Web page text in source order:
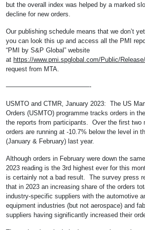
but the overall index was helped by a marked
decline for new orders.
Our publishing schedule means that we don’t
you can look this up and access all the PMI
“PMI by S&P Global” website
at https://www.pmi.spglobal.com/Public/
request from MTA.
—————————————-
USMTO and CTMR, January 2023: The US
Orders (USMTO) programme tracks orders in
the reports from participants. Over the first two
orders are running at -10.7% below the level in
(January & February) last year.
Although orders in February were down the
2023 reading is the 3rd highest ever for this
is certainly not a bad result. The survey press
that in 2023 an increasing share of the orders
industry-specific suppliers with the automotive
equipment industries (but not aerospace) and
suppliers having significantly increased their